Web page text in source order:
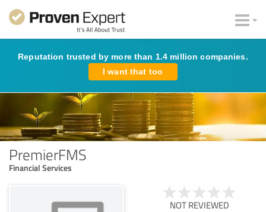
Reputation trusted by more than 1.4 million companies.
I want that too
PremierFMS
Financial Services
NOT REVIEWED